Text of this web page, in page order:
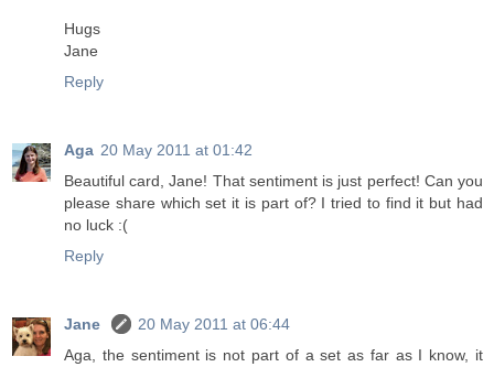
Hugs
Jane
Reply
Aga 20 May 2011 at 01:42
Beautiful card, Jane! That sentiment is just perfect! Can you
please share which set it is part of? I tried to find it but had
no luck :(
Reply
Jane
20 May 2011 at 06:44
Aga, the sentiment is not part of a set as far as I know, it